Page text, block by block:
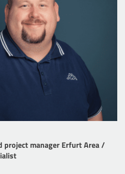
project manager Erfurt Area /